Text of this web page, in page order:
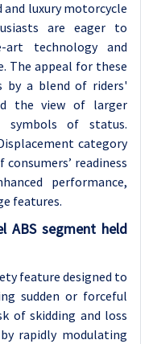
luxury motorcycle
are eager to
art technology and
The appeal for these
by a blend of riders'
the view of larger
symbols of status.
category
readiness
performance,
features.
ABS segment held
feature designed to
sudden or forceful
of skidding and loss
rapidly modulating